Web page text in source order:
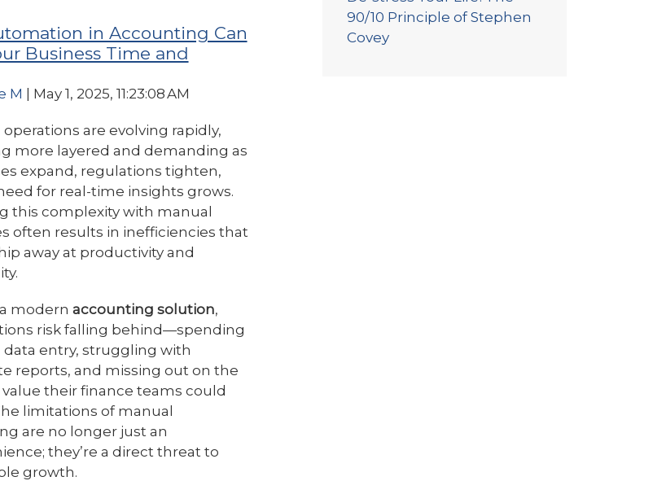
in Accounting Can
Business Time and
M | May 1, 2025, 11:23:08 AM
operations are evolving rapidly,
more layered and demanding as
expand, regulations tighten,
for real-time insights grows.
this complexity with manual
often results in inefficiencies that
away at productivity and
modern accounting solution,
risk falling behind—spending
data entry, struggling with
reports, and missing out on the
their finance teams could
limitations of manual
are no longer just an
they’re a direct threat to
growth.
90/10 Principle of Stephen
Covey